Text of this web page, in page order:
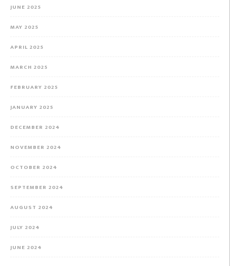
JUNE 2025
MAY 2025
APRIL 2025
MARCH 2025
FEBRUARY 2025
JANUARY 2025
DECEMBER 2024
NOVEMBER 2024
OCTOBER 2024
SEPTEMBER 2024
AUGUST 2024
JULY 2024
JUNE 2024